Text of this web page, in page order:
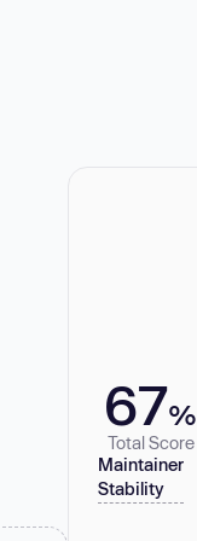
67%
Total Score
Maintainer
Stability